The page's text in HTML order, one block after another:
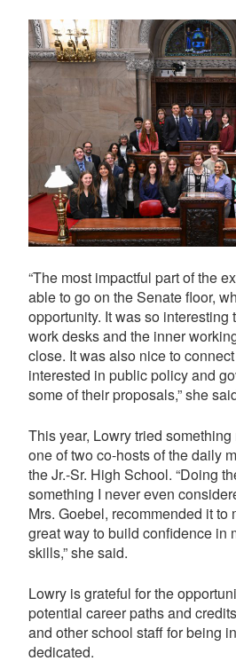
“The most impactful part of the
able to go on the Senate floor,
opportunity. It was so interesting
work desks and the inner
close. It was also nice to
interested in public policy and
some of their proposals,” she
This year, Lowry tried
one of two co-hosts of the daily
the Jr.-Sr. High School. “Doing
something I never even
Mrs. Goebel, recommended it to
great way to build confidence in
skills,” she said.
Lowry is grateful for the
potential career paths and
and other school staff for being
dedicated.